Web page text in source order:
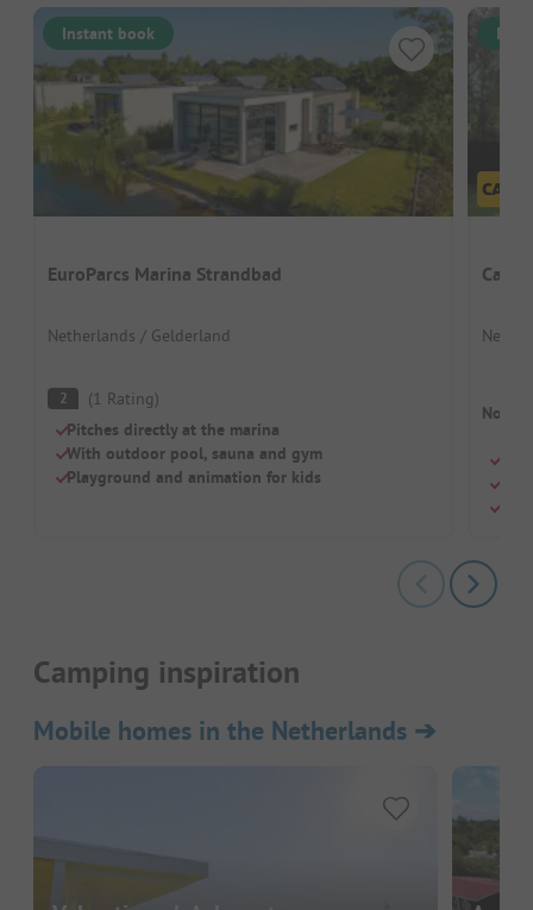
Instant book
EuroParcs Marina Strandbad
Netherlands / Gelderland
2 (1 Rating)
Pitches directly at the marina
With outdoor pool, sauna and gym
Playground and animation for kids
No
Camping inspiration
Mobile homes in the Netherlands ➔